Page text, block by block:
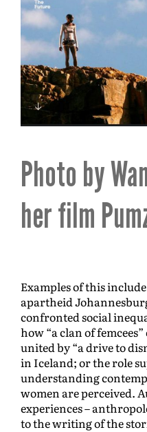
Photo by
her film
Examples of this
apartheid
confronted social
how “a clan of
united by “a drive to
in Iceland; or the role
understanding
women are perceived.
experiences –
to the writing of the